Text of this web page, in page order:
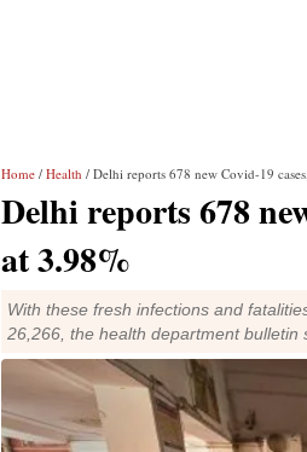
Home / Health / Delhi reports 678 new Covid-19
Delhi reports 678
at 3.98%
With these fresh infections and
26,266, the health department bulletin